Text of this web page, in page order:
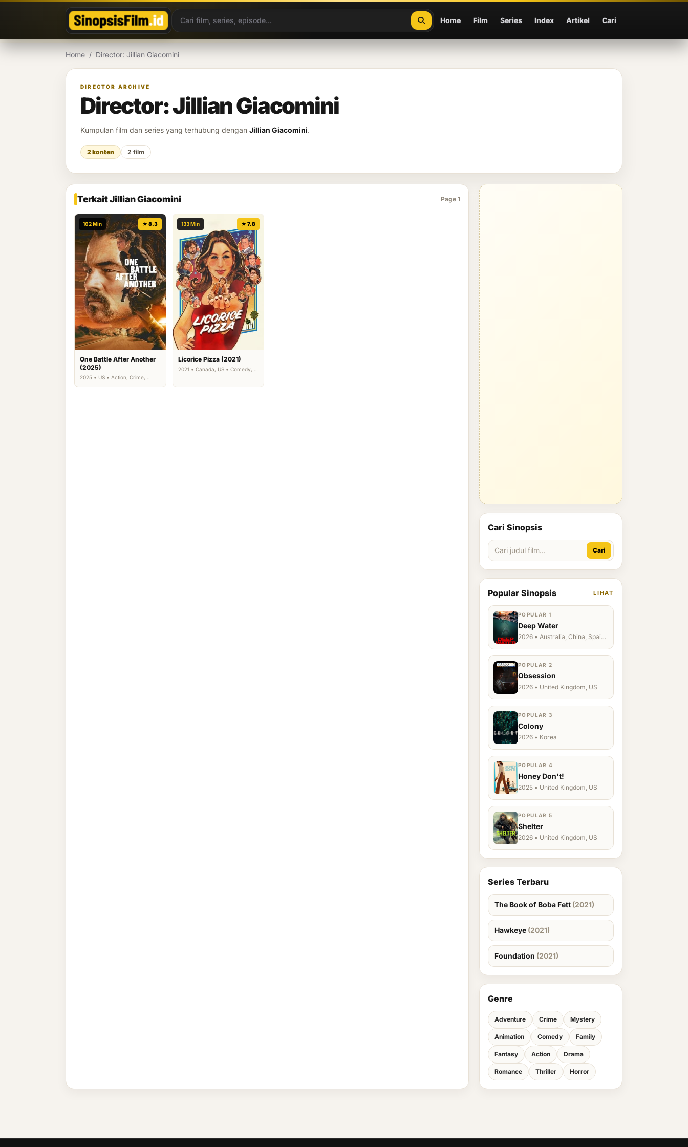
Home Film Series Index Artikel Cari
Home / Director: Jillian Giacomini
DIRECTOR ARCHIVE
Director: Jillian Giacomini
Kumpulan film dan series yang terhubung dengan Jillian Giacomini.
2 konten 2 film
Terkait Jillian Giacomini Page 1
162 Min ★ 8.3
One Battle After Another
(2025)
2025 • US • Action, Crime,
133 Min ★ 7.8
Licorice Pizza (2021)
2021 • Canada, US • Comedy,
Cari Sinopsis
Cari
Popular Sinopsis LIHAT
POPULAR 1
Deep Water
2026 • Australia, China, Spain,
POPULAR 2
Obsession
2026 • United Kingdom, US
POPULAR 3
Colony
2026 • Korea
POPULAR 4
Honey Don't!
2025 • United Kingdom, US
POPULAR 5
Shelter
2026 • United Kingdom, US
Series Terbaru
The Book of Boba Fett (2021)
Hawkeye (2021)
Foundation (2021)
Genre
Adventure Crime Mystery
Animation Comedy Family
Fantasy Action Drama
Romance Thriller Horror